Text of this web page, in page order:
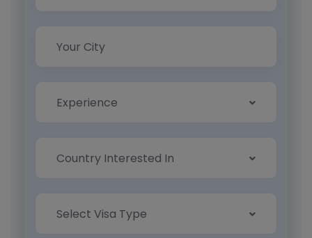
Experience
Country Interested In
Select Visa Type